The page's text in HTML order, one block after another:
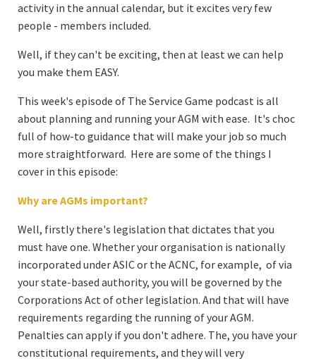
activity in the annual calendar, but it excites very few
people - members included.
Well, if they can't be exciting, then at least we can help
you make them EASY.
This week's episode of The Service Game podcast is all
about planning and running your AGM with ease. It's choc
full of how-to guidance that will make your job so much
more straightforward. Here are some of the things I
cover in this episode:
Why are AGMs important?
Well, firstly there's legislation that dictates that you
must have one. Whether your organisation is nationally
incorporated under ASIC or the ACNC, for example, of via
your state-based authority, you will be governed by the
Corporations Act of other legislation. And that will have
requirements regarding the running of your AGM.
Penalties can apply if you don't adhere. The, you have your
constitutional requirements, and they will very